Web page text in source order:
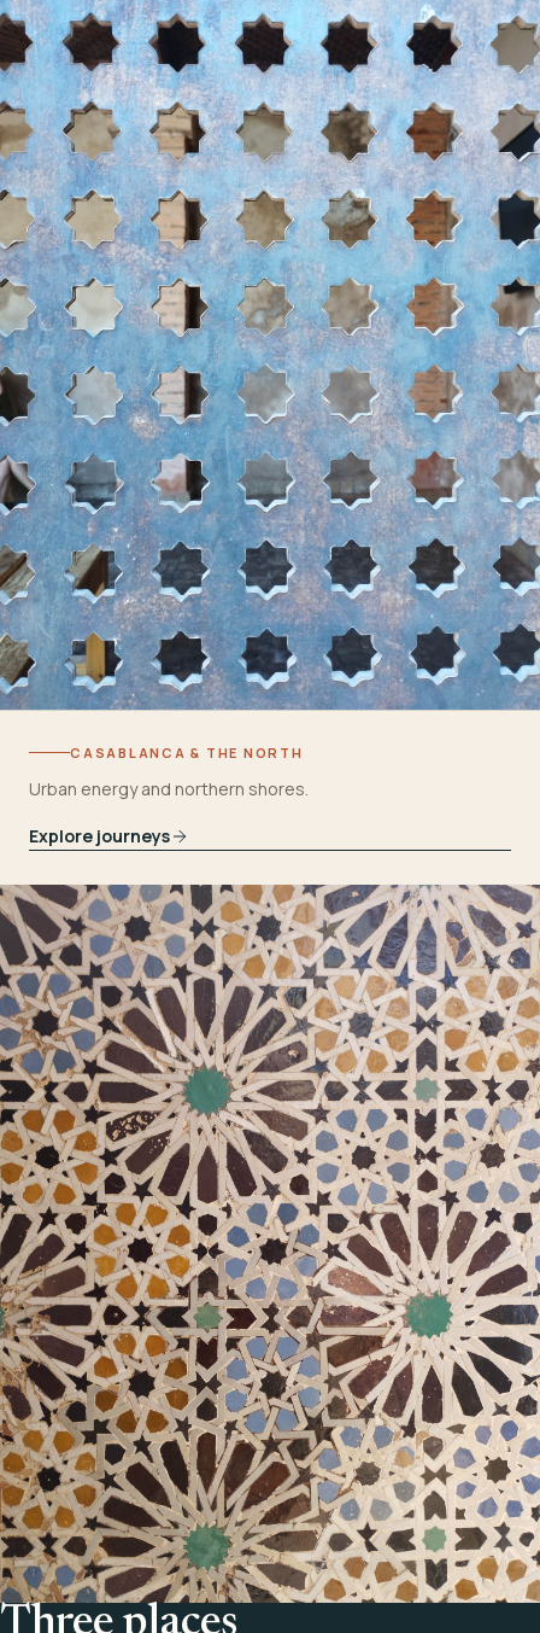
CASABLANCA & THE NORTH
Urban energy and northern shores.
Explore journeys